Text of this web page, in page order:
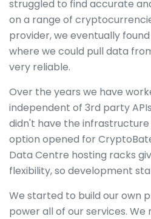
struggled to find accurate
on a range of
provider, we eventually
where we could pull data
very reliable.
Over the years we have
independent of 3rd party
didn't have the infrastructure
option opened for
Data Centre hosting racks
flexibility, so development
We started to build our own
power all of our services. We